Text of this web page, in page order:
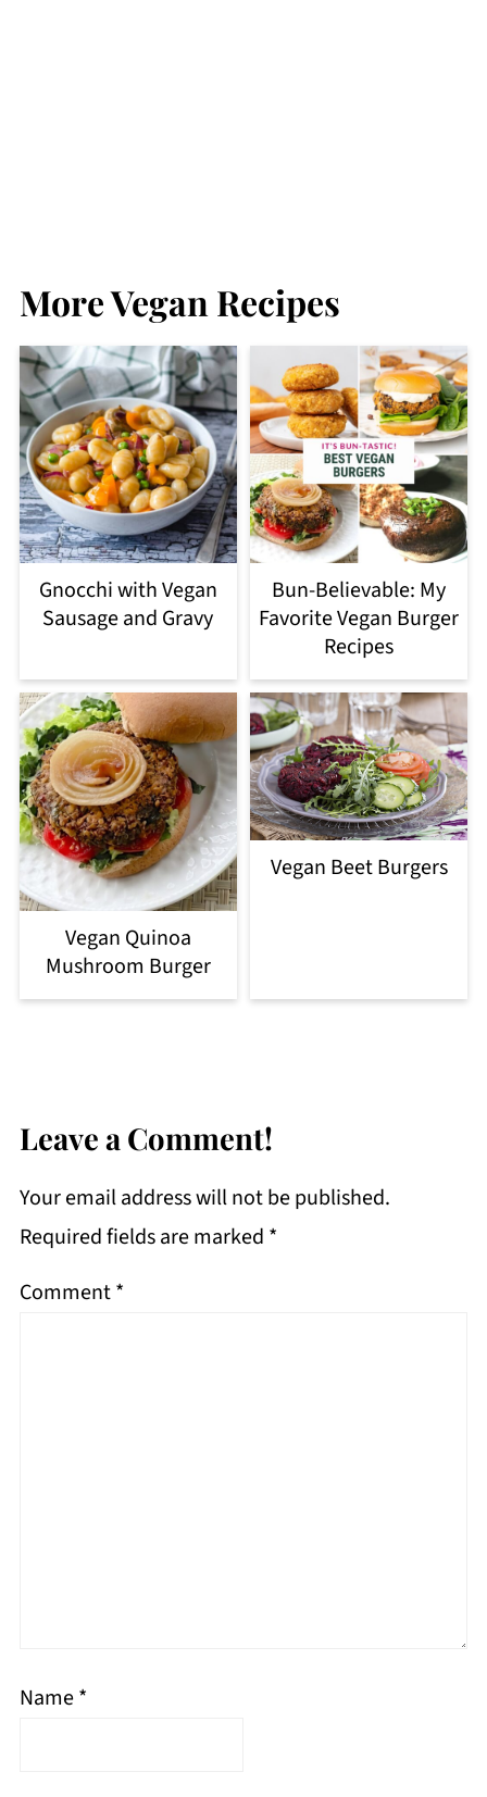
More Vegan Recipes
Gnocchi with Vegan
Sausage and Gravy
Bun-Believable: My
Favorite Vegan Burger
Recipes
Vegan Quinoa
Mushroom Burger
Vegan Beet Burgers
Leave a Comment!
Your email address will not be published.
Required fields are marked *
Comment*
Name*